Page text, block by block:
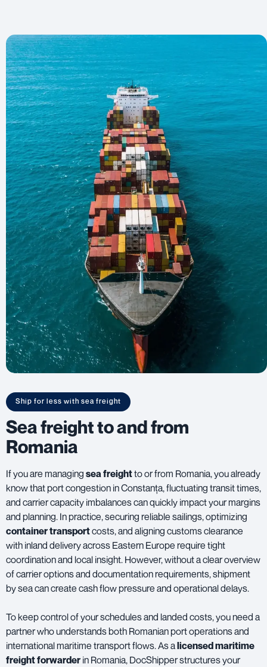
Ship for less with sea freight
Sea freight to and from
Romania
If you are managing sea freightto or from Romania, you already
know that port congestion in Constanța, fluctuating transit times,
and carrier capacity imbalances can quickly impact your margins
and planning. In practice, securing reliable sailings, optimizing
container transportcosts, and aligning customs clearance
with inland delivery across Eastern Europe require tight
coordination and local insight. However, without a clear overview
of carrier options and documentation requirements, shipment
by sea can create cash flow pressure and operational delays.
To keep control of your schedules and landed costs, you need a
partner who understands both Romanian port operations and
international maritime transport flows. As alicensed maritime
freight forwarder in Romania, DocShipper structures your